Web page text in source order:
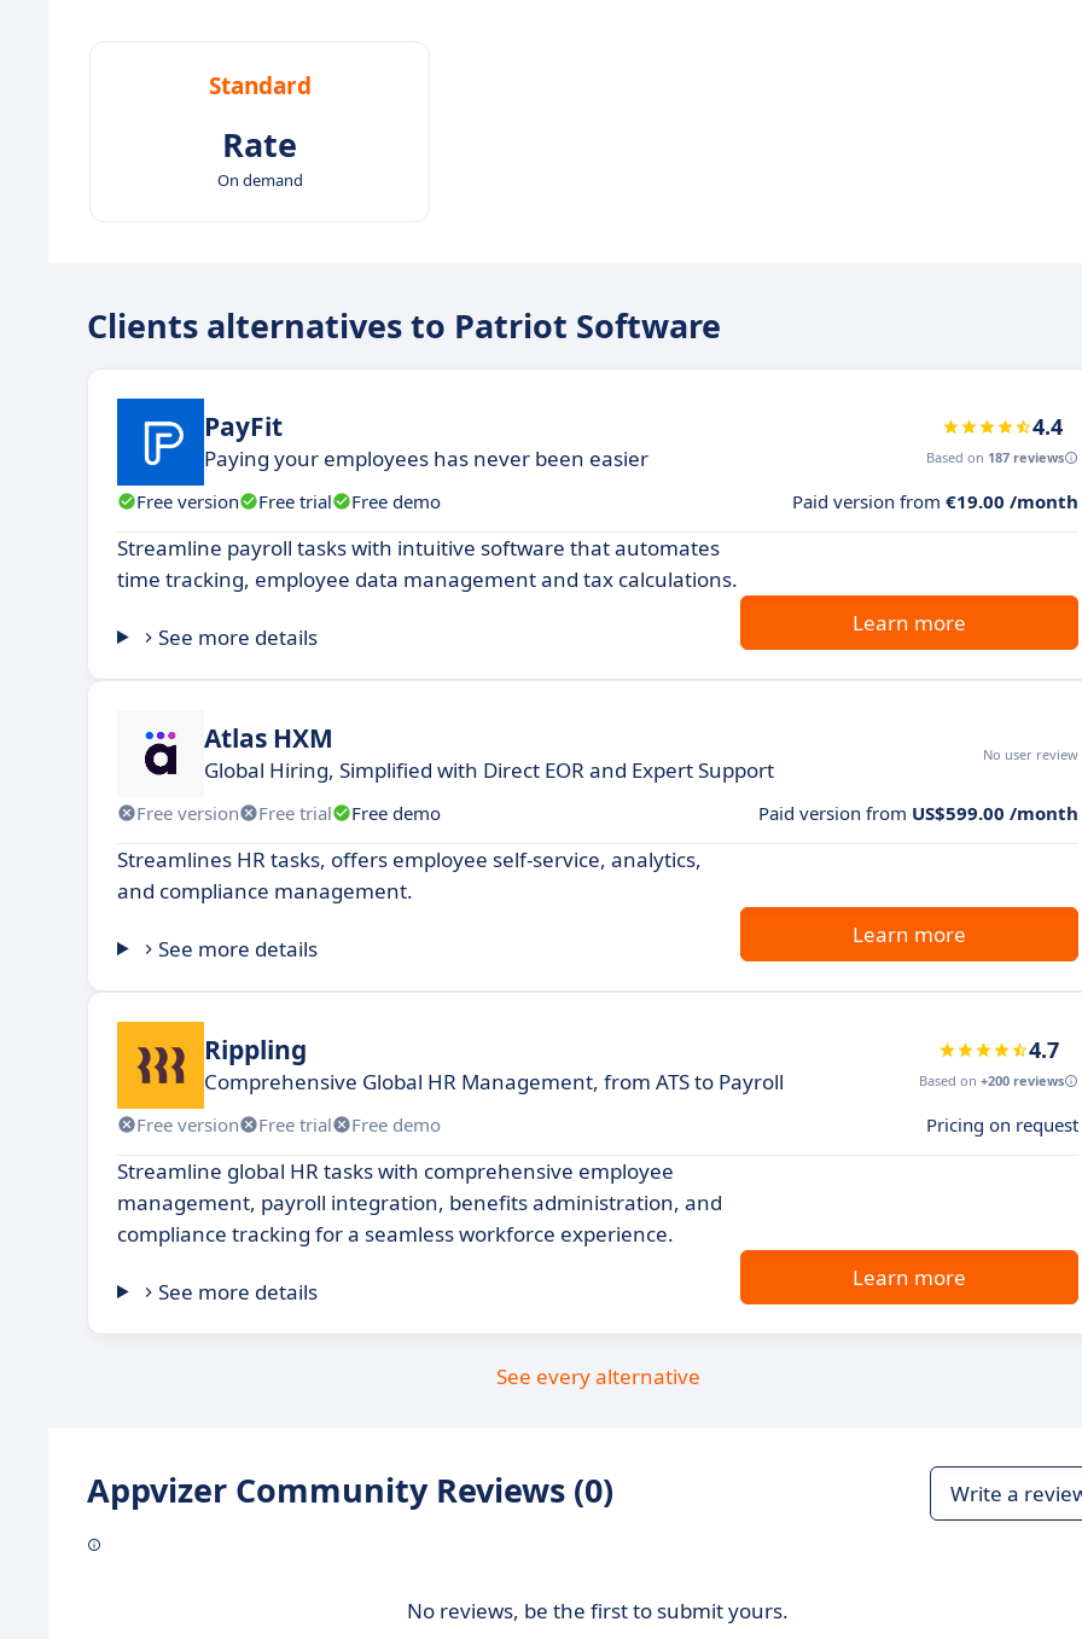
Standard
Rate
On demand
Clients alternatives to Patriot Software
PayFit
Paying your employees has never been easier
4.4
Based on 187 reviews
Free version Free trial Free demo Paid version from €19.00 /month
Streamline payroll tasks with intuitive software that automates
time tracking, employee data management and tax calculations.
See more details
Learn more
Atlas HXM
Global Hiring, Simplified with Direct EOR and Expert Support
No user review
Free version Free trial Free demo Paid version from US$599.00 /month
Streamlines HR tasks, offers employee self-service, analytics,
and compliance management.
See more details
Learn more
Rippling
Comprehensive Global HR Management, from ATS to Payroll
4.7
Based on +200 reviews
Free version Free trial Free demo Pricing on request
Streamline global HR tasks with comprehensive employee
management, payroll integration, benefits administration, and
compliance tracking for a seamless workforce experience.
See more details
Learn more
See every alternative
Appvizer Community Reviews (0) Write a
No reviews, be the first to submit yours.